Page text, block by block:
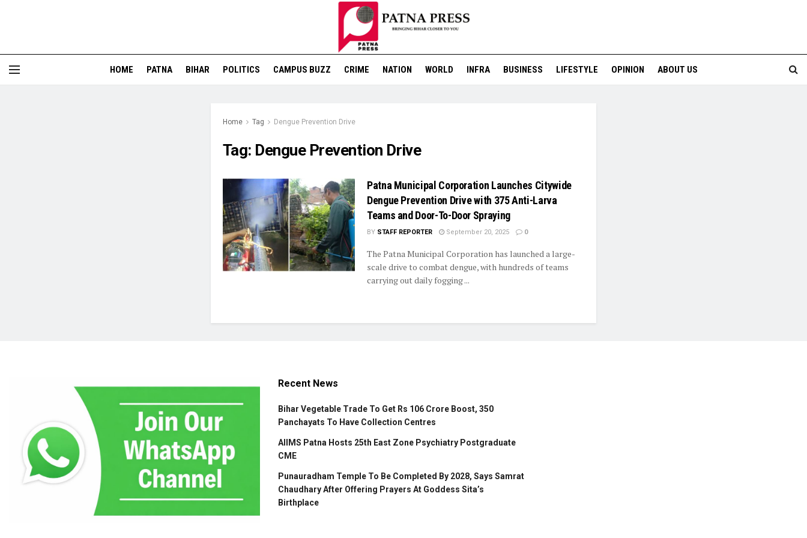
HOME PATNA BIHAR POLITICS CAMPUS BUZZ CRIME NATION WORLD INFRA BUSINESS LIFESTYLE OPINION ABOUT US
Home Tag Dengue Prevention Drive
Tag: Dengue Prevention Drive
Patna Municipal Corporation Launches Citywide
Dengue Prevention Drive with 375 Anti-Larva
Teams and Door-To-Door Spraying
BY STAFF REPORTER September 20, 2025 0
The Patna Municipal Corporation has launched a large-
scale drive to combat dengue, with hundreds of teams
carrying out daily fogging ...
Recent News
Bihar Vegetable Trade To Get Rs 106 Crore Boost, 350
Panchayats To Have Collection Centres
AIIMS Patna Hosts 25th East Zone Psychiatry Postgraduate
CME
Punauradham Temple To Be Completed By 2028, Says Samrat
Chaudhary After Offering Prayers At Goddess Sita’s
Birthplace